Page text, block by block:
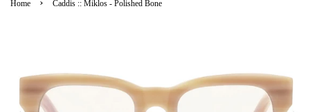
Home Caddis :: Miklos - Polished Bone